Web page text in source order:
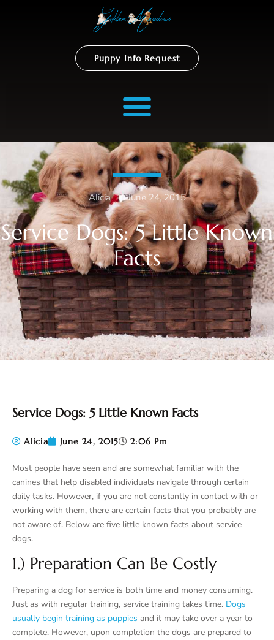
Puppy Info Request
Alicia – June 24, 2015
Service Dogs: 5 Little Known
Facts
Service Dogs: 5 Little Known Facts
Alicia June 24, 2015 2:06 Pm
Most people have seen and are somewhat familiar with the
canines that help disabled individuals navigate through certain
daily tasks. However, if you are not constantly in contact with or
working with them, there are certain facts that you probably are
not aware of. Below are five little known facts about service
dogs.
1.) Preparation Can Be Costly
Preparing a dog for service is both time and money consuming.
Just as with regular training, service training takes time. Dogs
usually begin training as puppies and it may take over a year to
complete. However, upon completion the dogs are prepared to